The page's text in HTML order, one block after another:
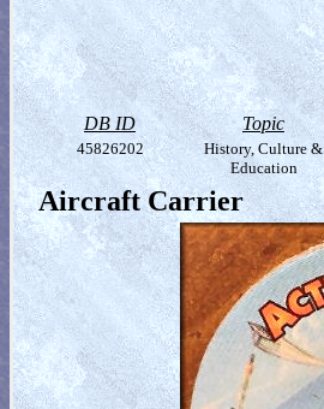
DB ID Topic
45826202
History, Culture &
Education
Aircraft Carrier